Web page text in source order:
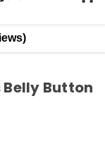
Belly Button